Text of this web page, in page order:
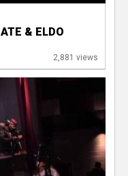
& ELDO
2,881 views